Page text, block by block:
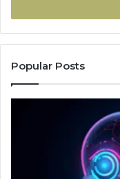
Popular Posts